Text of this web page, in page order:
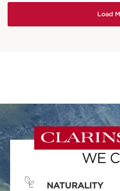
NATURALITY